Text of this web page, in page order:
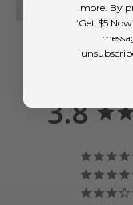
3.8
more. By
‘Get $5